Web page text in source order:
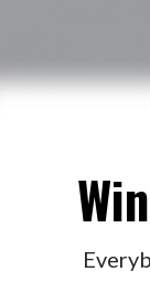
WANT TO
OUR
TERMS &